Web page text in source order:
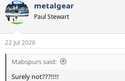
metalgear
Paul Stewart
22 Jul 2026
Mabspurs said:
Surely not???!!!!